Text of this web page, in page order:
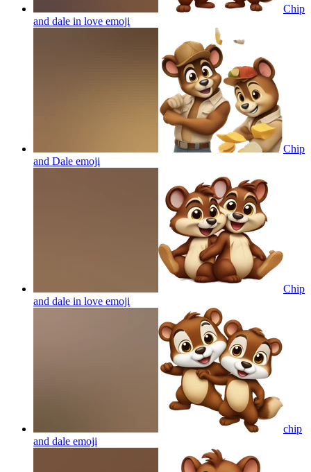
Chip
and dale in love emoji
Chip
and Dale emoji
Chip
and dale in love emoji
chip
and dale emoji